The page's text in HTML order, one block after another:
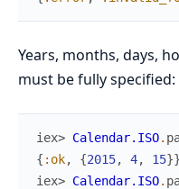
Years, months, days,
must be fully specified:
iex> Calendar.ISO.
{ :ok, {2015, 4, 15}}
iex> Calendar.ISO.